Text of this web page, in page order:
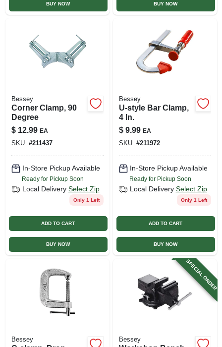
BUY NOW BUY NOW
Bessey
Corner Clamp, 90
Degree
$ 12.99 EA
SKU: #211437
In-Store Pickup Available
Ready for Pickup Soon
Local Delivery Select Zip
Only 1 Left
ADD TO CART
BUY NOW
Bessey
U-style Bar Clamp,
4 In.
$ 9.99 EA
SKU: #211972
In-Store Pickup Available
Ready for Pickup Soon
Local Delivery Select Zip
Only 1 Left
ADD TO CART
BUY NOW
Bessey
SPECIAL ORDER
Bessey